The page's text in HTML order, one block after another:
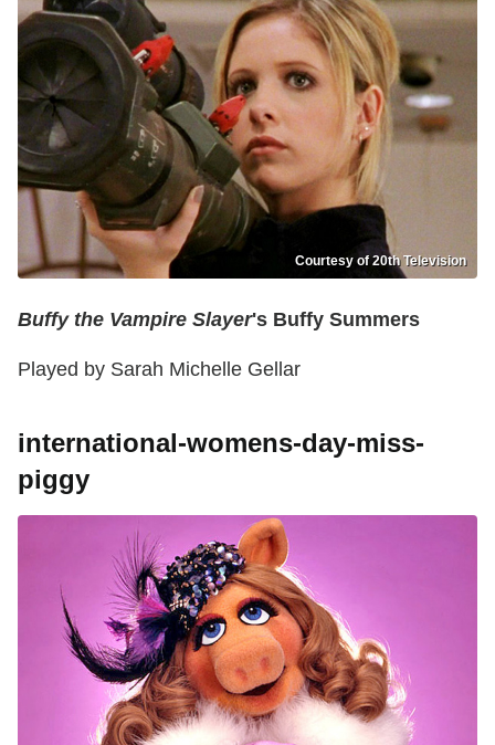
Courtesy of 20th Television
Buffy the Vampire Slayer's Buffy Summers
Played by Sarah Michelle Gellar
international-womens-day-miss-
piggy